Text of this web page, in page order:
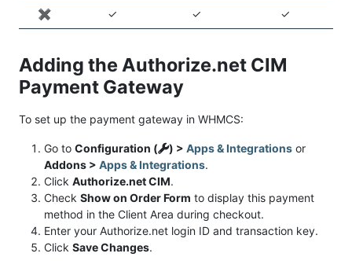
✖️ ✓ ✓ ✓
Adding the Authorize.net CIM
Payment Gateway
To set up the payment gateway in WHMCS:
Go to Configuration ( ) > Apps & Integrations or
Addons > Apps & Integrations.
Click Authorize.net CIM.
Check Show on Order Form to display this payment
method in the Client Area during checkout.
Enter your Authorize.net login ID and transaction key.
Click Save Changes.